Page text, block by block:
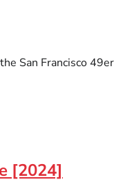
San Francisco
[2024]